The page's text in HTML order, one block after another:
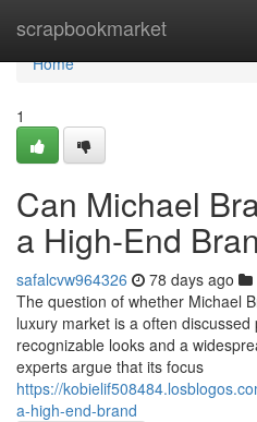
scrapbookmarket
Home
Home
1
Can Michael
a High-End
safalcvw964326 78 days ago
The question of whether Michael
luxury market is a often
recognizable looks and a
experts argue that its focus
https://
a-high-end-brand